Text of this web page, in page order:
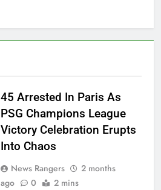
45 Arrested In Paris As
PSG Champions League
Victory Celebration Erupts
Into Chaos
News Rangers
2 months
ago
0 2 mins